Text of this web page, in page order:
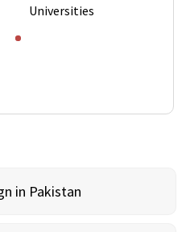
Universities
in Pakistan